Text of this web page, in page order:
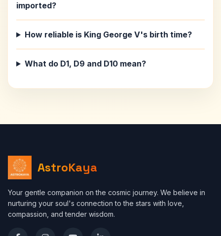
imported?
How reliable is King George V's birth time?
What do D1, D9 and D10 mean?
AstroKaya
Your gentle companion on the cosmic journey. We believe in
nurturing your soul's connection to the stars with love,
compassion, and tender wisdom.